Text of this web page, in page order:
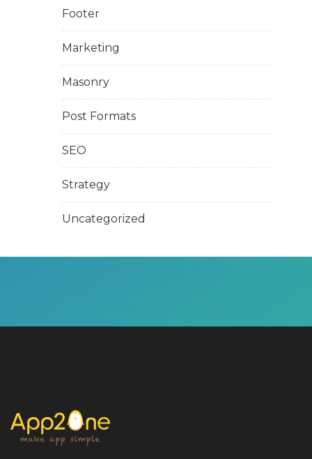
Footer
Marketing
Masonry
Post Formats
SEO
Strategy
Uncategorized